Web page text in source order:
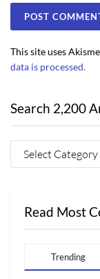
This site uses
data is processed.
Search 2,200
Read Most
Trending